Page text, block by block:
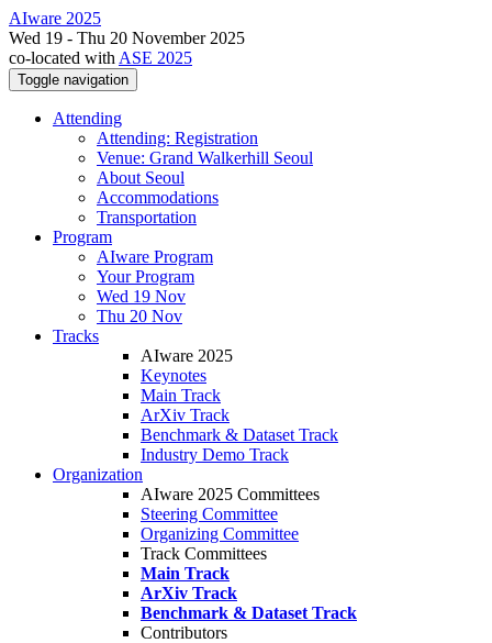
AIware 2025
Wed 19 - Thu 20 November 2025
co-located with ASE 2025
Toggle navigation
Attending
Attending: Registration
Venue: Grand Walkerhill Seoul
About Seoul
Accommodations
Transportation
Program
AIware Program
Your Program
Wed 19 Nov
Thu 20 Nov
Tracks
AIware 2025
Keynotes
Main Track
ArXiv Track
Benchmark & Dataset Track
Industry Demo Track
Organization
AIware 2025 Committees
Steering Committee
Organizing Committee
Track Committees
Main Track
ArXiv Track
Benchmark & Dataset Track
Contributors